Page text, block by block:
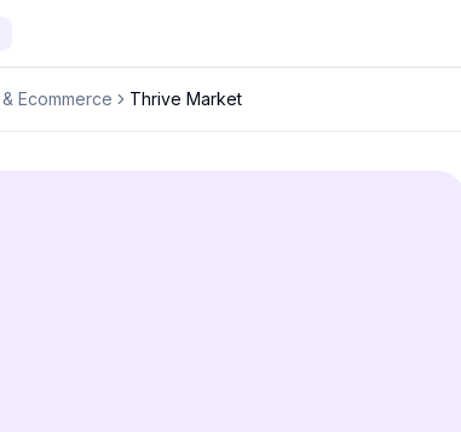
Ecommerce Thrive Market